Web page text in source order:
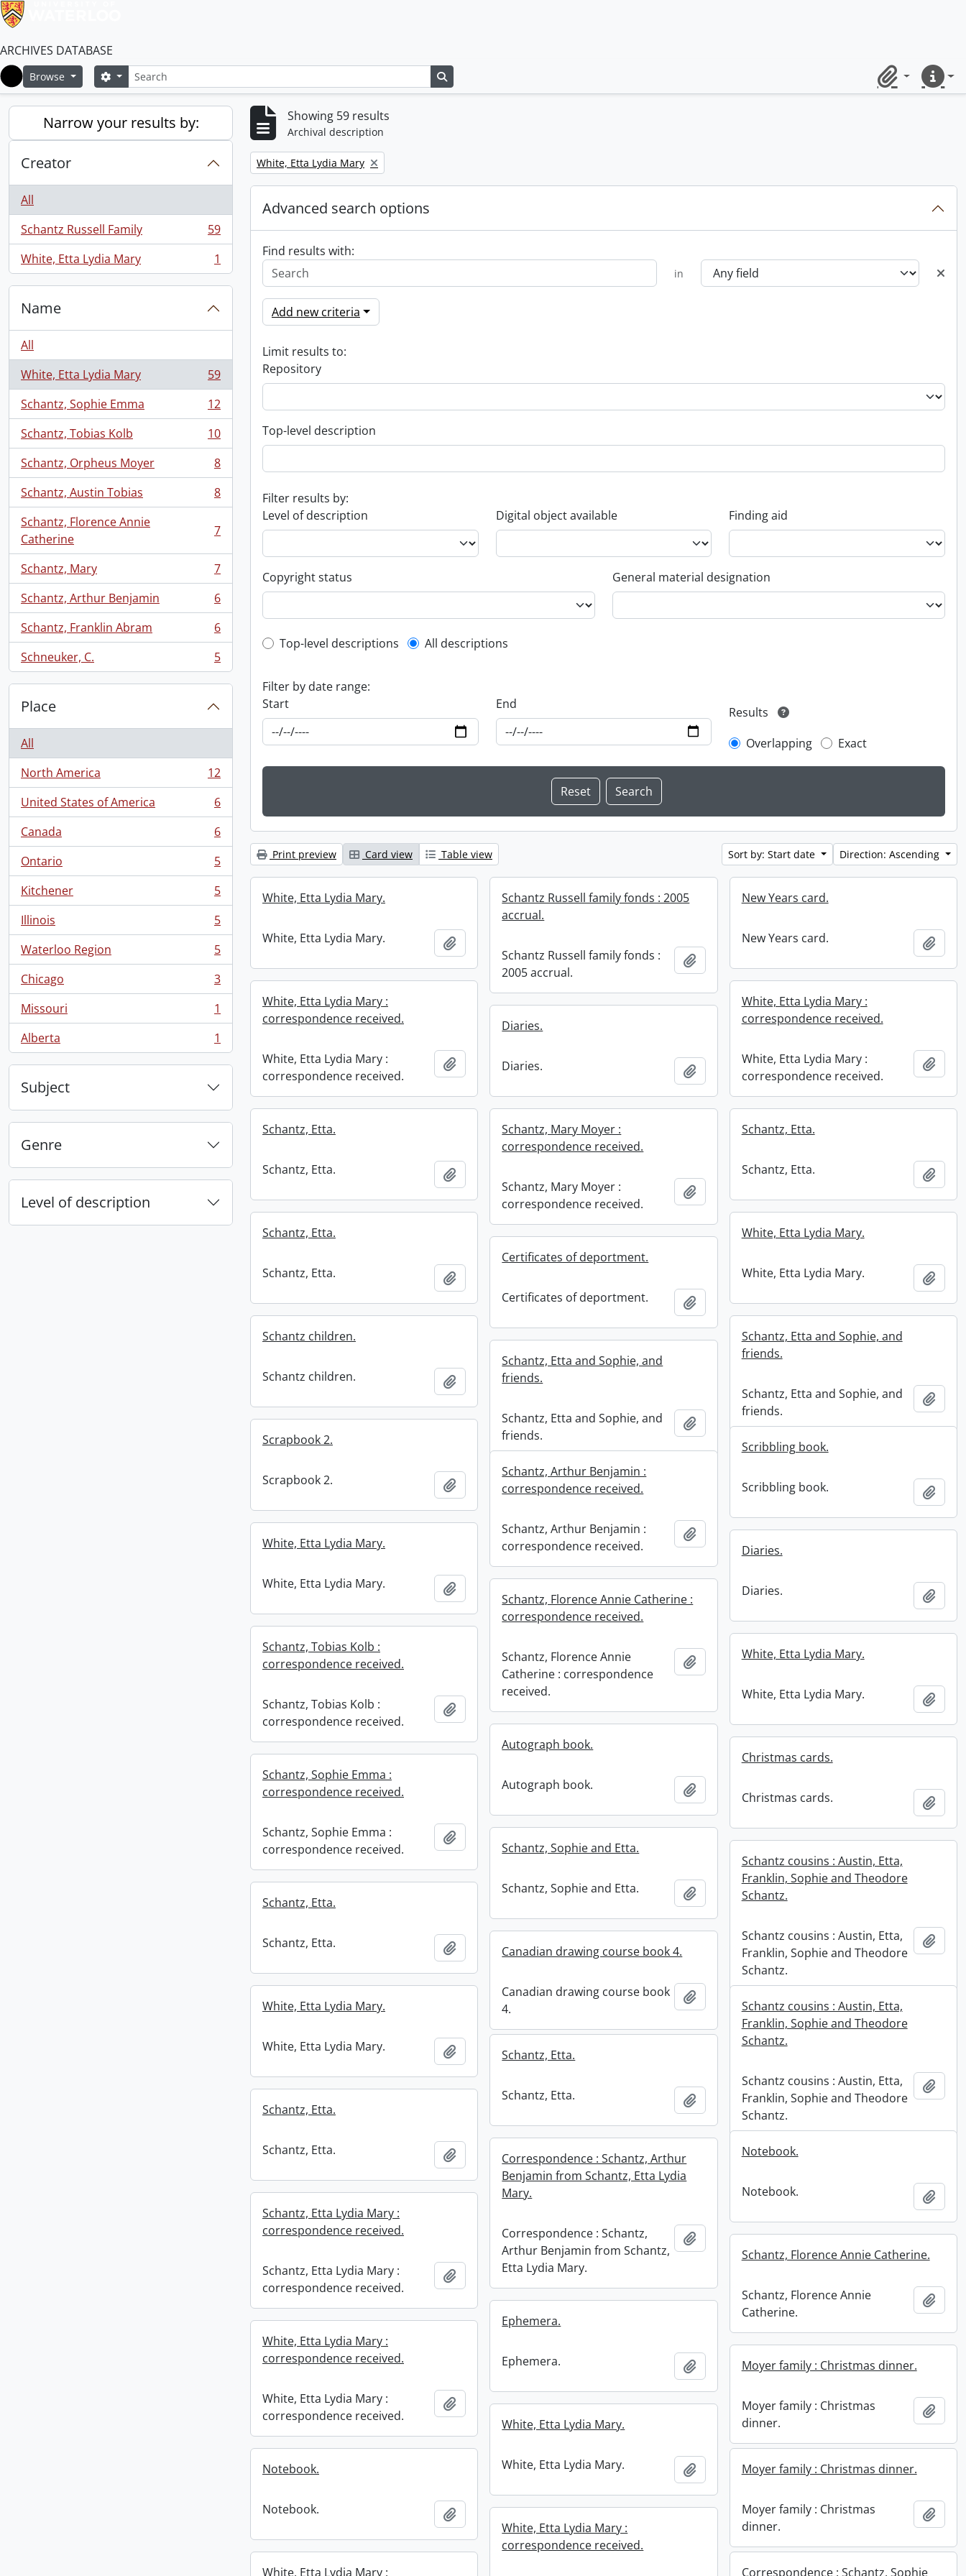
ARCHIVES DATABASE
Home
Browse SearchSearch options
ClipboardQuick
Narrow your results by:
Creator
All
Schantz Russell Family
, 59 results
59
White, Etta Lydia Mary
, 1 results 1
Name
All
White, Etta Lydia Mary
, 59 results
59
Schantz, Sophie Emma
, 12 results
12
Schantz, Tobias Kolb
, 10 results
10
Schantz, Orpheus Moyer
, 8 results
8
Schantz, Austin Tobias
, 8 results
8
Schantz, Florence Annie
Catherine
, 7 results 7
Schantz, Mary
, 7 results
7
Schantz, Arthur Benjamin
, 6 results
6
Schantz, Franklin Abram
, 6 results
6
Schneuker, C.
, 5 results 5
Place
All
North America
, 12 results
12
United States of America
, 6 results
6
Canada
, 6 results
6
Ontario
, 5 results
5
Kitchener
, 5 results
5
Illinois
, 5 results
5
Waterloo Region
, 5 results
5
Chicago
, 3 results
3
Missouri
, 1 results
1
Alberta
, 1 results 1
Subject
Genre
Level of description
Showing 59 results
Archival description
Remove filter:
White, Etta Lydia Mary
Advanced search options
Find results with:
in
Add new criteria
Limit results to:
Repository
Top-level description
Filter results by:
Level of description
Digital object available Finding aid
Copyright status General material designation
Top-level description filter
Top-level descriptions All descriptions
Filter by date range:
Start
End
Results
Overlapping
Exact
Print preview Card view Table view Sort by: Start date Direction: Ascending
White, Etta Lydia Mary.
White, Etta Lydia Mary.
Schantz Russell family fonds : 2005
accrual.
Schantz Russell family fonds :
2005 accrual.
Add to clipboard
New Years card.
New Years card. Add
White, Etta Lydia Mary :
correspondence received.
White, Etta Lydia Mary :
correspondence received.
Add to clipboard
White, Etta Lydia Mary :
correspondence received.
White, Etta Lydia Mary :
correspondence received.
Add
Diaries.
Diaries. Add to clipboard
Schantz, Etta.
Schantz, Etta.
Schantz, Mary Moyer :
correspondence received.
Schantz, Mary Moyer :
correspondence received.
Add to clipboard
Schantz, Etta.
Schantz, Etta. Add
Schantz, Etta.
Schantz, Etta.
White, Etta Lydia Mary.
White, Etta Lydia Mary. Add
Certificates of deportment.
Certificates of deportment. Add to clipboard
Schantz children.
Schantz children. Add to clipboard
Schantz, Etta and Sophie, and
friends.
Schantz, Etta and Sophie, and
friends.
Add
Schantz, Etta and Sophie, and
friends.
Schantz, Etta and Sophie, and
friends.
Add to clipboard
Scrapbook 2.
Scrapbook 2. Add to clipboard
Scribbling book.
Scribbling book. Add
Schantz, Arthur Benjamin :
correspondence received.
Schantz, Arthur Benjamin :
correspondence received.
Add to clipboard
White, Etta Lydia Mary.
White, Etta Lydia Mary.
Diaries.
Diaries. Add
Schantz, Florence Annie Catherine :
correspondence received.
Schantz, Florence Annie
Catherine : correspondence
received.
Add to clipboard
Schantz, Tobias Kolb :
correspondence received.
Schantz, Tobias Kolb :
correspondence received.
Add to clipboard
White, Etta Lydia Mary.
White, Etta Lydia Mary. Add
Autograph book.
Autograph book. Add to clipboard
Christmas cards.
Christmas cards. Add
Schantz, Sophie Emma :
correspondence received.
Schantz, Sophie Emma :
correspondence received.
Schantz, Sophie and Etta.
Schantz, Sophie and Etta. Add to clipboard
Schantz cousins : Austin, Etta,
Franklin, Sophie and Theodore
Schantz.
Schantz cousins : Austin, Etta,
Franklin, Sophie and Theodore
Schantz.
Add
Schantz, Etta.
Schantz, Etta. Add to clipboard
Canadian drawing course book 4.
Canadian drawing course book
4.
Add to clipboard
White, Etta Lydia Mary.
White, Etta Lydia Mary. Add to clipboard
Schantz cousins : Austin, Etta,
Franklin, Sophie and Theodore
Schantz.
Schantz cousins : Austin, Etta,
Franklin, Sophie and Theodore
Schantz.
Add
Schantz, Etta.
Schantz, Etta. Add to clipboard
Schantz, Etta.
Schantz, Etta. Add to clipboard Notebook.
Notebook. Add
Correspondence : Schantz, Arthur
Benjamin from Schantz, Etta Lydia
Mary.
Correspondence : Schantz,
Arthur Benjamin from Schantz,
Etta Lydia Mary.
Add to clipboard
Schantz, Etta Lydia Mary :
correspondence received.
Schantz, Etta Lydia Mary :
correspondence received.
Add to clipboard
Schantz, Florence Annie Catherine.
Schantz, Florence Annie
Catherine.
Add
Ephemera.
Ephemera. Add to clipboard
White, Etta Lydia Mary :
correspondence received.
White, Etta Lydia Mary :
correspondence received.
Add to clipboard
Moyer family : Christmas dinner.
Moyer family : Christmas
dinner.
Add
White, Etta Lydia Mary.
White, Etta Lydia Mary. Add to clipboard
Notebook.
Notebook. Add to clipboard
Moyer family : Christmas dinner.
Moyer family : Christmas
dinner.
Add
White, Etta Lydia Mary :
correspondence received.
White, Etta Lydia Mary :
Correspondence : Schantz, Sophie